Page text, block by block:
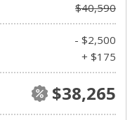
$40,590
- $2,500
+ $175
$38,265